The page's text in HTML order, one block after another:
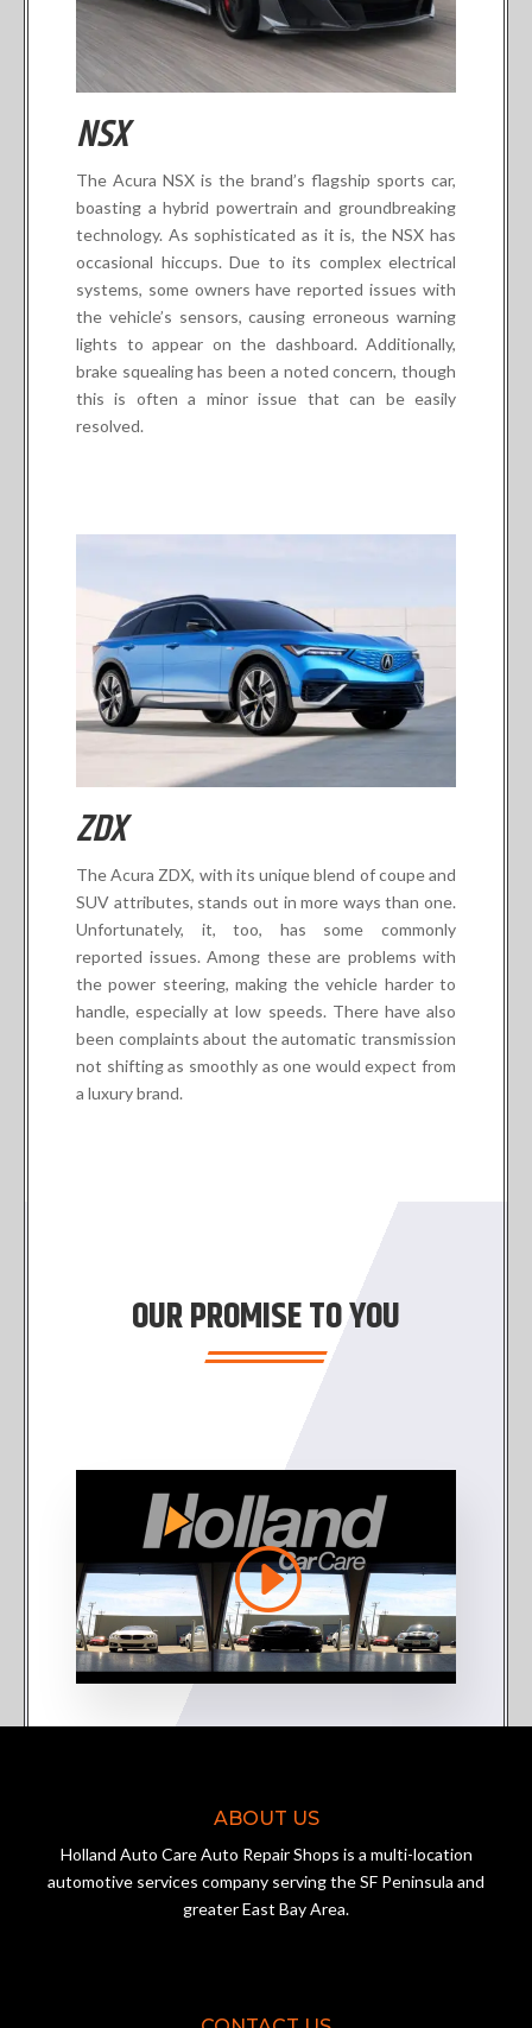
NSX
The Acura NSX is the brand’s flagship sports car,
boasting a hybrid powertrain and groundbreaking
technology. As sophisticated as it is, the NSX has
occasional hiccups. Due to its complex electrical
systems, some owners have reported issues with
the vehicle’s sensors, causing erroneous warning
lights to appear on the dashboard. Additionally,
brake squealing has been a noted concern, though
this is often a minor issue that can be easily
resolved.
ZDX
The Acura ZDX, with its unique blend of coupe and
SUV attributes, stands out in more ways than one.
Unfortunately, it, too, has some commonly
reported issues. Among these are problems with
the power steering, making the vehicle harder to
handle, especially at low speeds. There have also
been complaints about the automatic transmission
not shifting as smoothly as one would expect from
a luxury brand.
OUR PROMISE TO YOU
ABOUT US
Holland Auto Care Auto Repair Shops is a multi-location
automotive services company serving the SF Peninsula and
greater East Bay Area.